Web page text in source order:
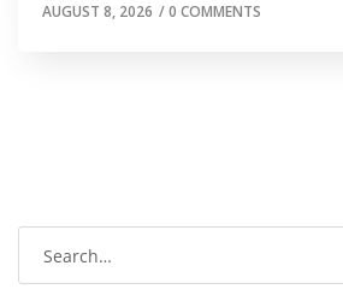
AUGUST 8, 2026 /0 COMMENTS